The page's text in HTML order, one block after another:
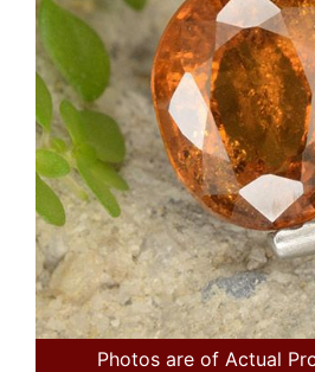
Photos are of Actual